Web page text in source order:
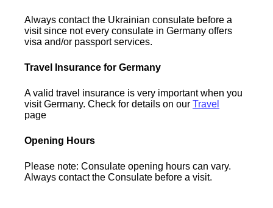
Always contact the Ukrainian consulate before a
visit since not every consulate in Germany offers
visa and/or passport services.
Travel Insurance for Germany
A valid travel insurance is very important when you
visit Germany. Check for details on ourTravel
page
Opening Hours
Please note: Consulate opening hours can vary.
Always contact the Consulate before a visit.